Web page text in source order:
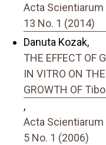
Acta
13 No. 1 (2014)
Danuta Kozak,
THE EFFECT OF
IN VITRO ON
GROWTH OF
,
Acta
5 No. 1 (2006)